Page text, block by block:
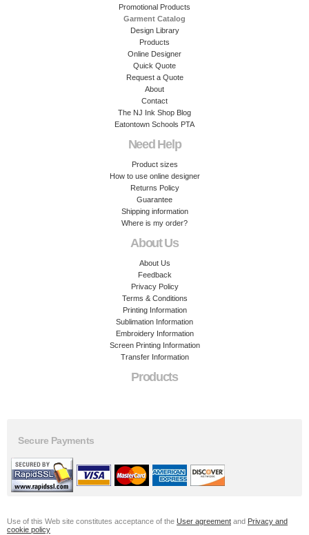
Promotional Products
Garment Catalog
Design Library
Products
Online Designer
Quick Quote
Request a Quote
About
Contact
The NJ Ink Shop Blog
Eatontown Schools PTA
Need Help
Product sizes
How to use online designer
Returns Policy
Guarantee
Shipping information
Where is my order?
About Us
About Us
Feedback
Privacy Policy
Terms & Conditions
Printing Information
Sublimation Information
Embroidery Information
Screen Printing Information
Transfer Information
Products
Secure Payments
Use of this Web site constitutes acceptance of the User agreement and Privacy and
cookie policy